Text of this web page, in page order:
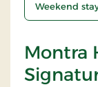
Weekend
Montra